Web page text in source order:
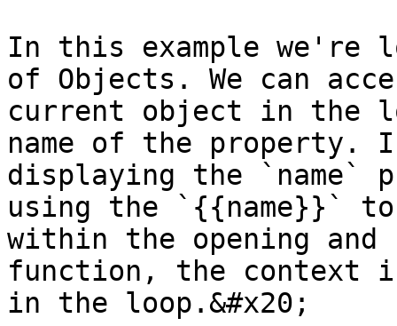
In this example we're
of Objects. We can
current object in the
name of the property.
displaying the `name`
using the `{{name}}`
within the opening
function, the context
in the loop.&#x20;